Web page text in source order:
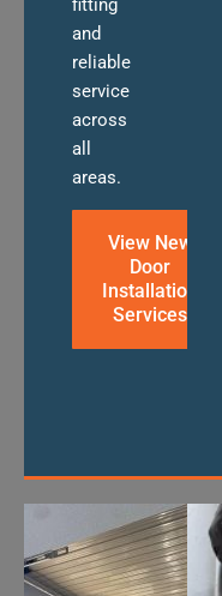
fitting
and
reliable
service
across
all
areas.
View New
Door
Installation
Services